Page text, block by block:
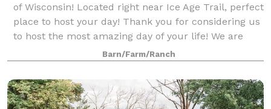
of Wisconsin! Located right near Ice Age Trail, perfect
place to host your day! Thank you for considering us
to host the most amazing day of your life! We are
specialized to accommodate wedd
Barn/Farm/Ranch